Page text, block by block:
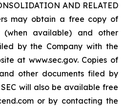
AND RELATED
may obtain a free copy of
available) and other
by the Company with the
at www.sec.gov. Copies of
other documents filed by
will also be available free
or by contacting the